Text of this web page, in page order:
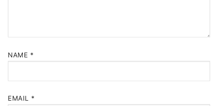
NAME *
EMAIL *